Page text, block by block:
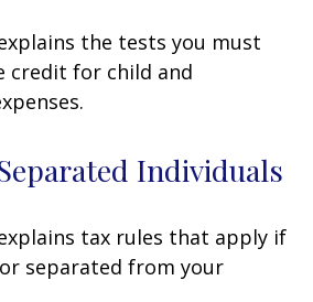
the tests you must
credit for child and
Individuals
tax rules that apply if
separated from your